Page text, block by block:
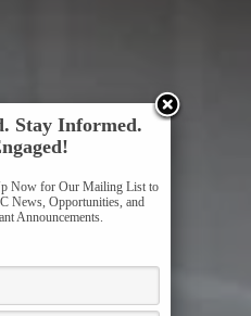
Stay Informed.
Now for Our Mailing List to
News, Opportunities, and
Announcements.